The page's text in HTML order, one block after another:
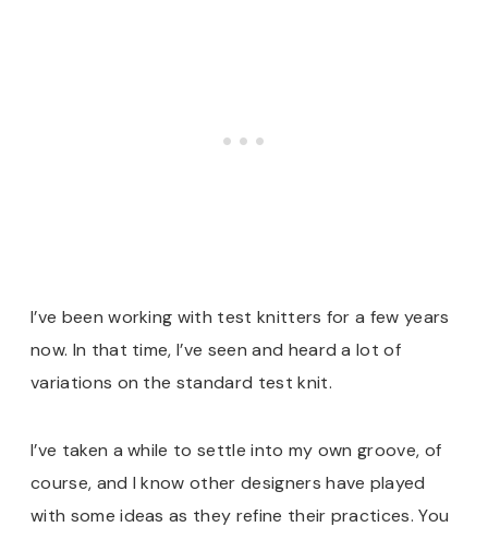
I’ve been working with test knitters for a few years
now. In that time, I’ve seen and heard a lot of
variations on the standard test knit.
I’ve taken a while to settle into my own groove, of
course, and I know other designers have played
with some ideas as they refine their practices. You